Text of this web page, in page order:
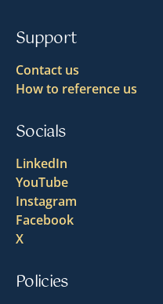
Support
Contact us
How to reference us
Socials
LinkedIn
YouTube
Instagram
Facebook
X
Policies